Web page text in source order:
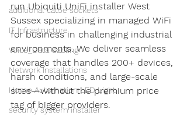
additional cat5e sockets
IT Infrastructure
Voice_Data Cabling
Network Installations
Home Automation LED Light
security system installer
run Ubiquiti UniFi installer West
Sussex specializing in managed WiFi
for business in challenging industrial
environments. We deliver seamless
coverage that handles 200+ devices,
harsh conditions, and large-scale
sites—without the premium price
tag of bigger providers.